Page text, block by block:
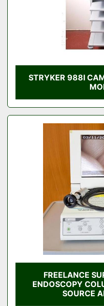
STRYKER 988I
FREELANCE
ENDOSCOPY
SOURCE